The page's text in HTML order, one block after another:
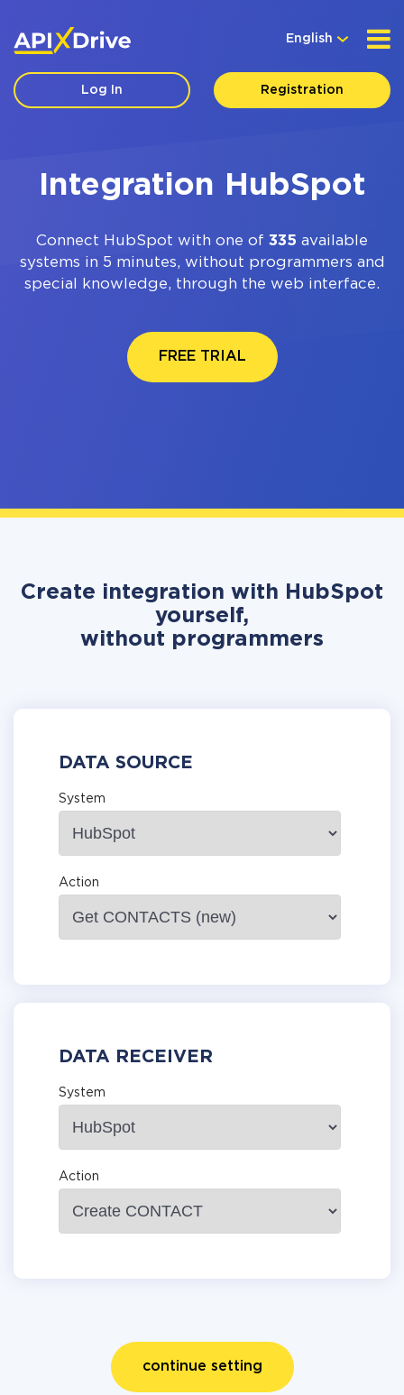
English
Log In Registration
Integration HubSpot
Connect HubSpot with one of 335 available
systems in 5 minutes, without programmers and
special knowledge, through the web interface.
FREE TRIAL
Create integration with HubSpot
yourself,
without programmers
DATA SOURCE
System
Action
DATA RECEIVER
System
Action
continue setting